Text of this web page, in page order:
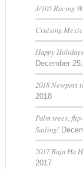
J/105 Racing
Cruising
Happy
December
2018 Newport
2018
Palm trees,
Sailing!
2017 Baja Ha
2017